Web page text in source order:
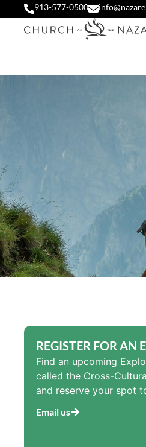
913-577-0500
REGISTER FOR AN
Find an upcoming
called the Cross-
and reserve your spot
Email us